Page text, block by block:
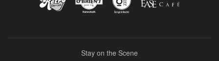
Stay on the Scene